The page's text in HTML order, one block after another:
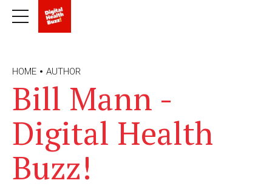
HOME AUTHOR
Bill Mann -
Digital Health
Buzz!